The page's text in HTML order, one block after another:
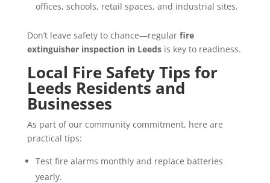
offices, schools, retail spaces, and industrial sites.
Don’t leave safety to chance—regular fire
extinguisher inspection in Leedsis key to readiness.
Local Fire Safety Tips for
Leeds Residents and
Businesses
As part of our community commitment, here are
practical tips:
Test fire alarms monthly and replace batteries
yearly.